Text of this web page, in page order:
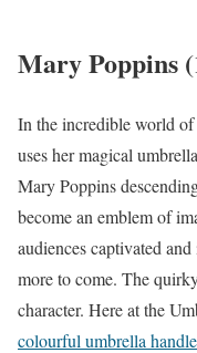
Mary Poppins
In the incredible world
uses her magical
Mary Poppins
become an emblem of
audiences captivated
more to come. The
character. Here at the
colourful umbrella